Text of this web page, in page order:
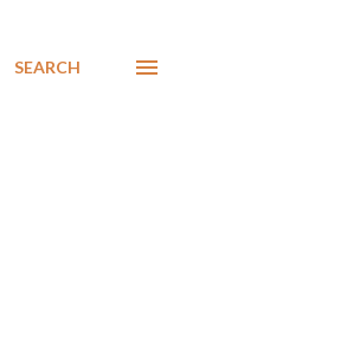
SEARCH